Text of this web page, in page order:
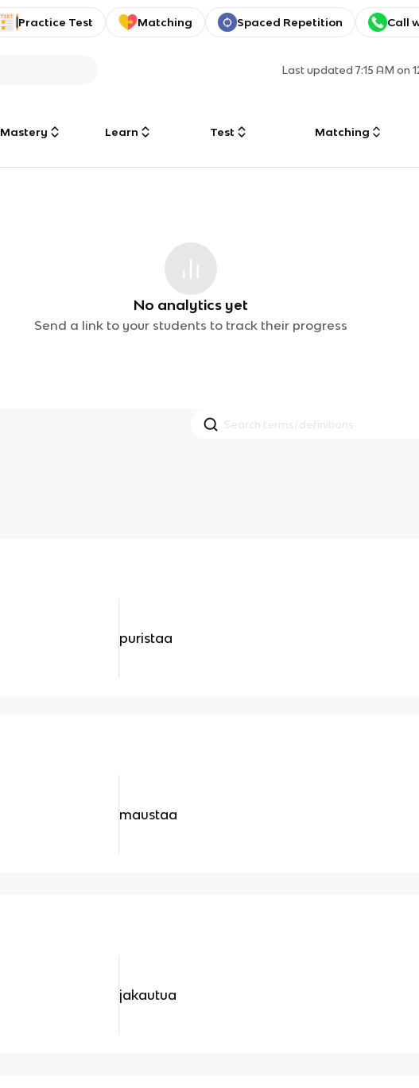
Practice Test Matching Spaced Repetition Call
Last updated7:15 AM on
Mastery Learn Test Matching
No analytics yet
Send a link to your students to track their progress
puristaa
maustaa
jakautua